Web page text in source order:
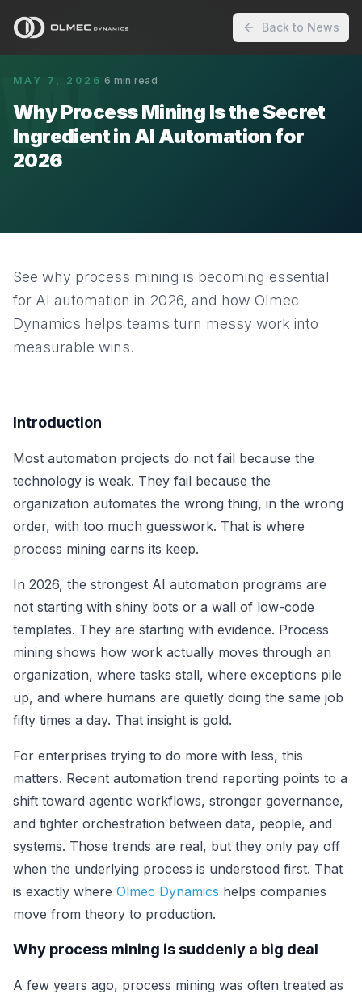
Back to News
W
MAY 7, 2026 ·6 min read
Why Process Mining Is the Secret
Ingredient in AI Automation for
2026
See why process mining is becoming essential
for AI automation in 2026, and how Olmec
Dynamics helps teams turn messy work into
measurable wins.
Introduction
Most automation projects do not fail because the
technology is weak. They fail because the
organization automates the wrong thing, in the wrong
order, with too much guesswork. That is where
process mining earns its keep.
In 2026, the strongest AI automation programs are
not starting with shiny bots or a wall of low-code
templates. They are starting with evidence. Process
mining shows how work actually moves through an
organization, where tasks stall, where exceptions pile
up, and where humans are quietly doing the same job
fifty times a day. That insight is gold.
For enterprises trying to do more with less, this
matters. Recent automation trend reporting points to a
shift toward agentic workflows, stronger governance,
and tighter orchestration between data, people, and
systems. Those trends are real, but they only pay off
when the underlying process is understood first. That
is exactly where Olmec Dynamics helps companies
move from theory to production.
Why process mining is suddenly a big deal
A few years ago, process mining was often treated as